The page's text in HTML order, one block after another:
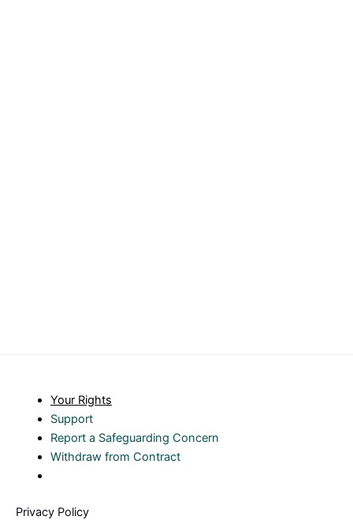
Your Rights
Support
Report a Safeguarding Concern
Withdraw from Contract
Privacy Policy